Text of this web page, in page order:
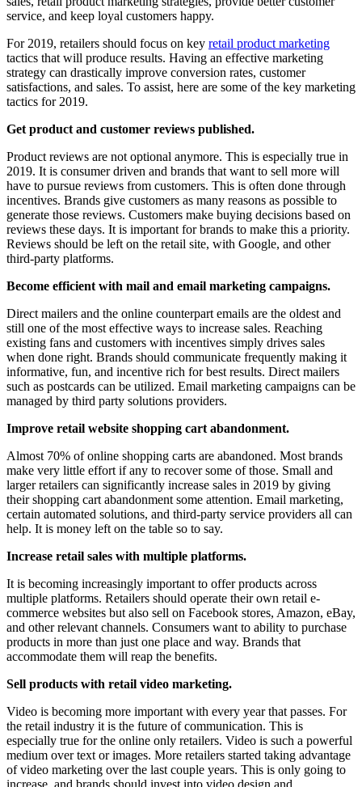
service, and keep loyal customers happy.
For 2019, retailers should focus on key retail product marketing
tactics that will produce results. Having an effective marketing
strategy can drastically improve conversion rates, customer
satisfactions, and sales. To assist, here are some of the key marketing
tactics for 2019.
Get product and customer reviews published.
Product reviews are not optional anymore. This is especially true in
2019. It is consumer driven and brands that want to sell more will
have to pursue reviews from customers. This is often done through
incentives. Brands give customers as many reasons as possible to
generate those reviews. Customers make buying decisions based on
reviews these days. It is important for brands to make this a priority.
Reviews should be left on the retail site, with Google, and other
third-party platforms.
Become efficient with mail and email marketing campaigns.
Direct mailers and the online counterpart emails are the oldest and
still one of the most effective ways to increase sales. Reaching
existing fans and customers with incentives simply drives sales
when done right. Brands should communicate frequently making it
informative, fun, and incentive rich for best results. Direct mailers
such as postcards can be utilized. Email marketing campaigns can be
managed by third party solutions providers.
Improve retail website shopping cart abandonment.
Almost 70% of online shopping carts are abandoned. Most brands
make very little effort if any to recover some of those. Small and
larger retailers can significantly increase sales in 2019 by giving
their shopping cart abandonment some attention. Email marketing,
certain automated solutions, and third-party service providers all can
help. It is money left on the table so to say.
Increase retail sales with multiple platforms.
It is becoming increasingly important to offer products across
multiple platforms. Retailers should operate their own retail e-
commerce websites but also sell on Facebook stores, Amazon, eBay,
and other relevant channels. Consumers want to ability to purchase
products in more than just one place and way. Brands that
accommodate them will reap the benefits.
Sell products with retail video marketing.
Video is becoming more important with every year that passes. For
the retail industry it is the future of communication. This is
especially true for the online only retailers. Video is such a powerful
medium over text or images. More retailers started taking advantage
of video marketing over the last couple years. This is only going to
increase, and brands should invest into video design and